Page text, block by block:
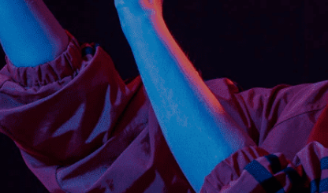
mentioned above. In addition, this
based learning.